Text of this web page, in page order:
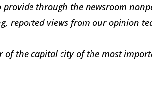
provide through the newsroom
reported views from our opinion
of the capital city of the most